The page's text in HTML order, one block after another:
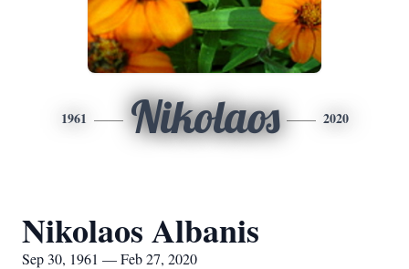
1961 Nikolaos 2020
Nikolaos Albanis
Sep 30, 1961 — Feb 27, 2020